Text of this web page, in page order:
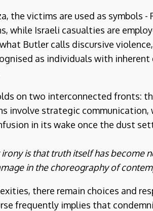
the victims are used as symbols
while Israeli casualties are
Butler calls discursive
as individuals with
on two interconnected fronts:
involve strategic
in its wake once the dust
is that truth itself has become
in the choreography of
there remain choices and
frequently implies that